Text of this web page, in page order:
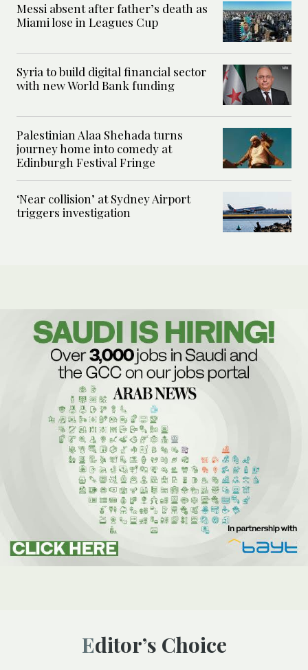
Messi absent after father’s death as
Miami lose in Leagues Cup
Syria to build digital financial sector
with new World Bank funding
Palestinian Alaa Shehada turns
journey home into comedy at
Edinburgh Festival Fringe
‘Near collision’ at Sydney Airport
triggers investigation
Editor’s Choice